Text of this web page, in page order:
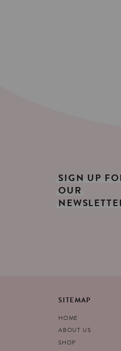
SIGN UP
OUR
SITEMAP
HOME
ABOUT US
SHOP